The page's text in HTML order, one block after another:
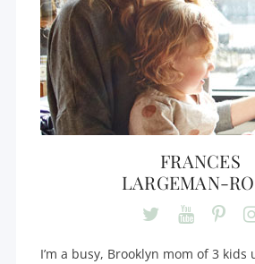
FRANCES
LARGEMAN-
I’m a busy, Brooklyn mom of 3 kids